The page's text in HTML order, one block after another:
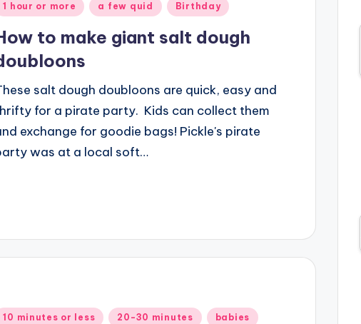
1 hour or more a few quid Birthday
to make giant salt dough
salt dough doubloons are quick, easy and
for a pirate party. Kids can collect them
exchange for goodie bags! Pickle's pirate
was at a local soft…
10 minutes or less 20-30 minutes babies